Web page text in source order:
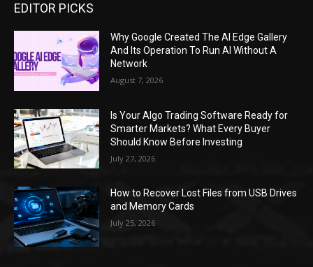
EDITOR PICKS
Why Google Created The AI Edge Gallery
And Its Operation To Run AI Without A
Network
August 7, 2026
Is Your Algo Trading Software Ready for
Smarter Markets? What Every Buyer
Should Know Before Investing
July 27, 2026
How to Recover Lost Files from USB Drives
and Memory Cards
July 25, 2026